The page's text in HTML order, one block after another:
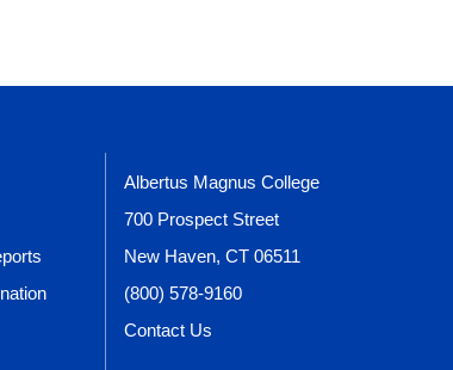
Albertus Magnus College
700 Prospect Street
New Haven, CT 06511
(800) 578-9160
Contact Us